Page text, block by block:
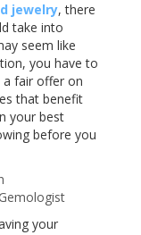
jewelry, there
take into
seem like
you have to
fair offer on
that benefit
your best
before you
your